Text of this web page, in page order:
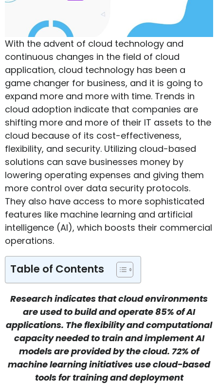
With the advent of cloud technology and
continuous changes in the field of cloud
application, cloud technology has been a
game changer for business, and it is going to
expand more and more with time. Trends in
cloud adoption indicate that companies are
shifting more and more of their IT assets to the
cloud because of its cost-effectiveness,
flexibility, and security. Utilizing cloud-based
solutions can save businesses money by
lowering operating expenses and giving them
more control over data security protocols.
They also have access to more sophisticated
features like machine learning and artificial
intelligence (AI), which boosts their commercial
operations.
Table of Contents
Research indicates that cloud environments
are used to build and operate 85% of AI
applications. The flexibility and computational
capacity needed to train and implement AI
models are provided by the cloud. 72% of
machine learning initiatives use cloud-based
tools for training and deployment